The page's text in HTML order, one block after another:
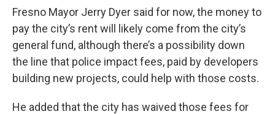
Fresno Mayor Jerry Dyer said for now, the money to
pay the city’s rent will likely come from the city’s
general fund, although there’s a possibility down
the line that police impact fees, paid by developers
building new projects, could help with those costs.
He added that the city has waived those fees for